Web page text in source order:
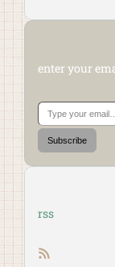
enter your
Type your email…
Subscribe
rss
RSS feed